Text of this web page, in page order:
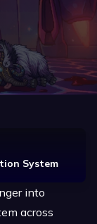
System
into
across